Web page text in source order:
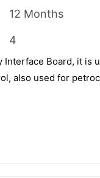
12 Months
4
Interface Board, it is
also used for